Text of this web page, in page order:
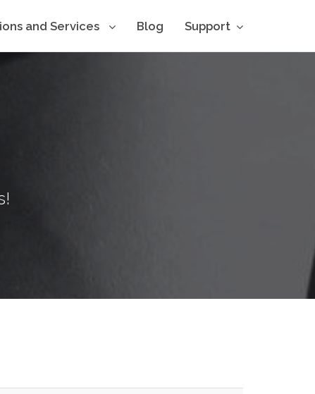
and Services Blog Support